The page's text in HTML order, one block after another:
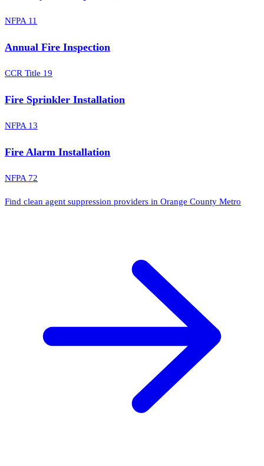
NFPA 11
Annual Fire Inspection
CCR Title 19
Fire Sprinkler Installation
NFPA 13
Fire Alarm Installation
NFPA 72
Find clean agent suppression providers in Orange County Metro